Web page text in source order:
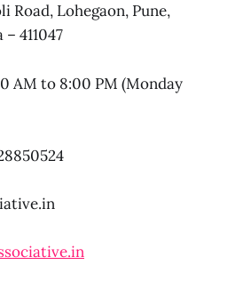
Road, Lohegaon, Pune,
411047
AM to 8:00 PM (Monday